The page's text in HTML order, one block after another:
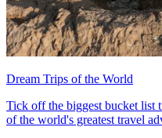
Dream Trips of the World
Tick off the biggest bucket list
of the world's greatest travel